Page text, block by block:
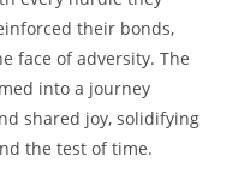
their bonds,
face of adversity. The
into a journey
shared joy, solidifying
the test of time.